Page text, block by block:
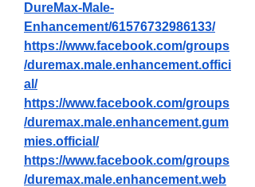
DureMax-Male-
Enhancement/61576732986133/
https://www.facebook.com/groups
/duremax.male.enhancement.offici
al/
https://www.facebook.com/groups
/duremax.male.enhancement.gum
mies.official/
https://www.facebook.com/groups
/duremax.male.enhancement.web